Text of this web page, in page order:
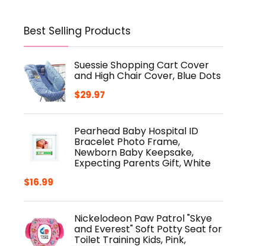
Best Selling Products
Suessie Shopping Cart Cover
and High Chair Cover, Blue Dots
$29.97
Pearhead Baby Hospital ID
Bracelet Photo Frame,
Newborn Baby Keepsake,
Expecting Parents Gift, White
$16.99
Nickelodeon Paw Patrol "Skye
and Everest" Soft Potty Seat for
Toilet Training Kids, Pink,